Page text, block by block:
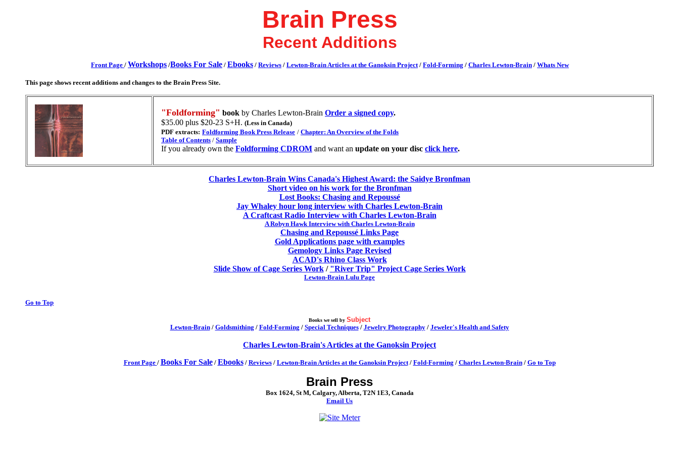
Brain Press
Recent Additions
Front Page / Workshops /Books For Sale / Ebooks / Reviews / Lewton-Brain Articles at the Ganoksin Project/ Fold-Forming / Charles Lewton-Brain / Whats New
This page shows recent additions and changes to the Brain Press Site.
"Foldforming" book by Charles Lewton-Brain Order a signed copy.
$35.00 plus $20-23 S+H. (Less in Canada)
PDF extracts: Foldforming Book Press Release / Chapter: An Overview of the Folds
Table of Contents / Sample
If you already own the Foldforming CDROM and want an update on your disc click here.
Charles Lewton-Brain Wins Canada's Highest Award: the Saidye Bronfman
Short video on his work for the Bronfman
Lost Books: Chasing and Repoussé
Jay Whaley hour long interview with Charles Lewton-Brain
A Craftcast Radio Interview with Charles Lewton-Brain
A Robyn Hawk Interview with Charles Lewton-Brain
Chasing and Repoussé Links Page
Gold Applications page with examples
Gemology Links Page Revised
ACAD's Rhino Class Work
Slide Show of Cage Series Work/ "River Trip" Project Cage Series Work
Lewton-Brain Lulu Page
Go to Top
Books we sell by Subject
Lewton-Brain/ Goldsmithing / Fold-Forming / Special Techniques/ Jewelry Photography/ Jeweler's Health and Safety
Charles Lewton-Brain's Articles at the Ganoksin Project
Front Page / Books For Sale/ Ebooks/ Reviews/ Lewton-Brain Articles at the Ganoksin Project/ Fold-Forming / Charles Lewton-Brain / Go to Top
Brain Press
Box 1624, St M, Calgary, Alberta, T2N 1E3, Canada
Email Us